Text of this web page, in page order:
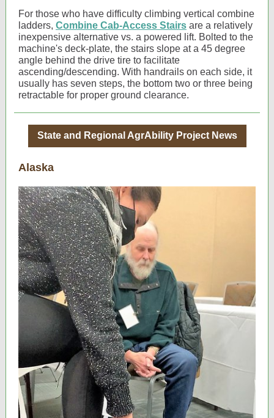
For those who have difficulty climbing vertical combine
ladders, Combine Cab-Access Stairs are a relatively
inexpensive alternative vs. a powered lift. Bolted to the
machine's deck-plate, the stairs slope at a 45 degree
angle behind the drive tire to facilitate
ascending/descending. With handrails on each side, it
usually has seven steps, the bottom two or three being
retractable for proper ground clearance.
State and Regional AgrAbility Project News
Alaska